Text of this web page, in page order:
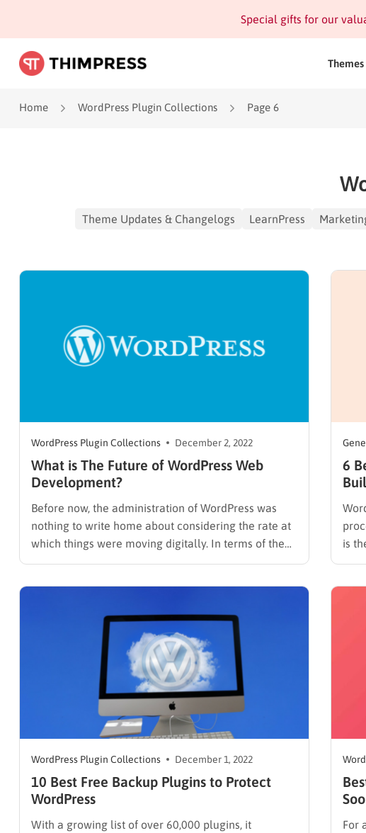
Special gifts for our
Home WordPress Plugin Collections Page 6
Theme Updates & Changelogs LearnPress
WordPress Plugin Collections December 2, 2022
What is The Future of WordPress Web
Development?
Before now, the administration of WordPress was
nothing to write home about considering the rate at
which things were moving digitally. In terms of the
user interface, what can it offer in the nearest
6
is
WordPress Plugin Collections December 1, 2022
10 Best Free Backup Plugins to Protect
WordPress
With a growing list of over 60,000 plugins, it
For